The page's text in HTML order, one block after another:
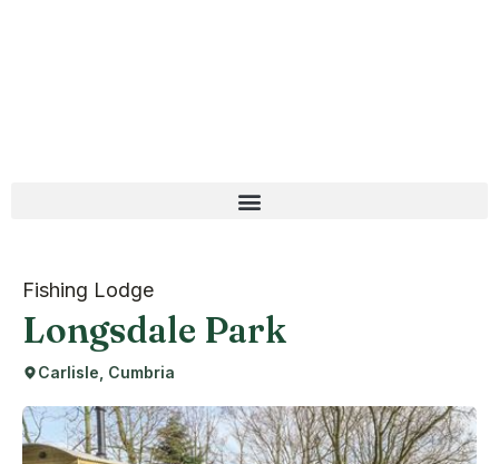
Fishing Lodge
Longsdale Park
Carlisle, Cumbria